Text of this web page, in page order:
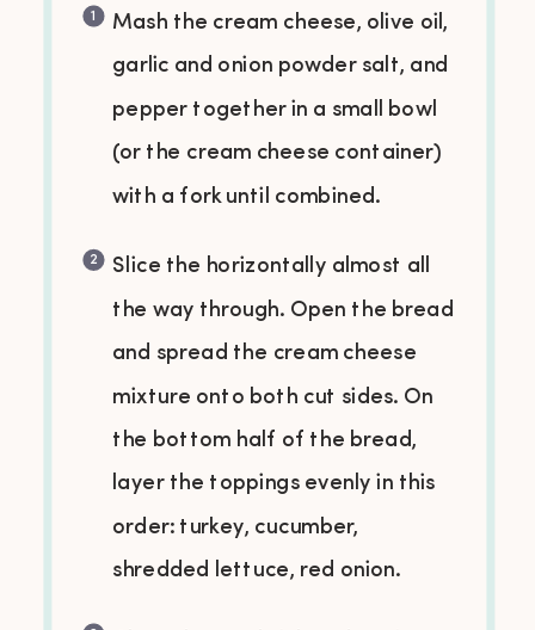
Mash the cream cheese, olive oil,
garlic and onion powder salt, and
pepper together in a small bowl
(or the cream cheese container)
with a fork until combined.
Slice the horizontally almost all
the way through. Open the bread
and spread the cream cheese
mixture onto both cut sides. On
the bottom half of the bread,
layer the toppings evenly in this
order: turkey, cucumber,
shredded lettuce, red onion.